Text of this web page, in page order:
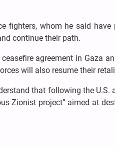
fighters, whom he said
continue their path.
agreement in Gaza
will also resume their
that following the U.S.
Zionist project” aimed at